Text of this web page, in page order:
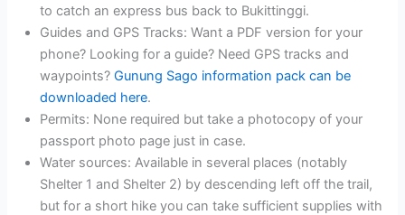
to catch an express bus back to Bukittinggi.
Guides and GPS Tracks: Want a PDF version for your
phone? Looking for a guide? Need GPS tracks and
waypoints?Gunung Sago information pack can be
downloaded here.
Permits: None required but take a photocopy of your
passport photo page just in case.
Water sources: Available in several places (notably
Shelter 1 and Shelter 2) by descending left off the trail,
but for a short hike you can take sufficient supplies with